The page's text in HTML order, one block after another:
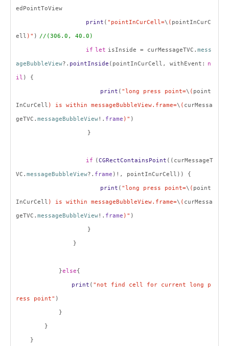
edPointToView
print ( "pointInCurCell=\ ( pointInCurC
ell )" ) //(306.0, 40.0)
if let isInside = curMessageTVC. mess
ageBubbleView?. pointInside (pointInCurCell, withEvent: n
il ) {
print ( "long press point=\ ( point
InCurCell ) is within messageBubbleView.frame=\ ( curMessa
geTVC. messageBubbleView!. frame )" )
}
if (CGRectContainsPoint ((curMessageT
VC. messageBubbleView?. frame )!, pointInCurCell)) {
print ( "long press point=\ ( point
InCurCell ) is within messageBubbleView.frame=\ ( curMessa
geTVC. messageBubbleView!. frame )" )
}
}
}else{
print ( "not find cell for current long p
ress point" )
}
}
}